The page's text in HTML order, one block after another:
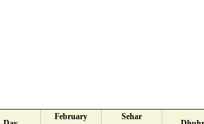
February
Sehar